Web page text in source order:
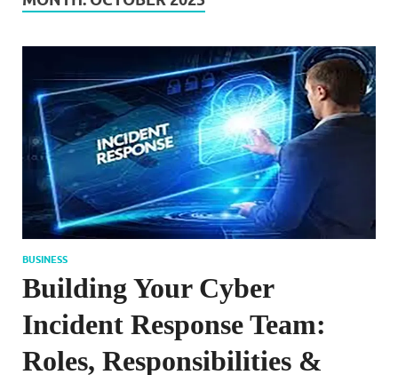
BUSINESS
Building Your Cyber
Incident Response Team:
Roles, Responsibilities &